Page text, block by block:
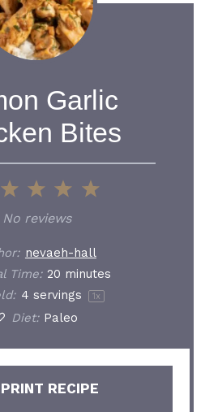
Garlic
Bites
5
4
Stars
3
Stars
2
Stars
Star
No reviews
nevaeh-hall
Time: 20 minutes
4 servings 1x
Diet: Paleo
PRINT RECIPE